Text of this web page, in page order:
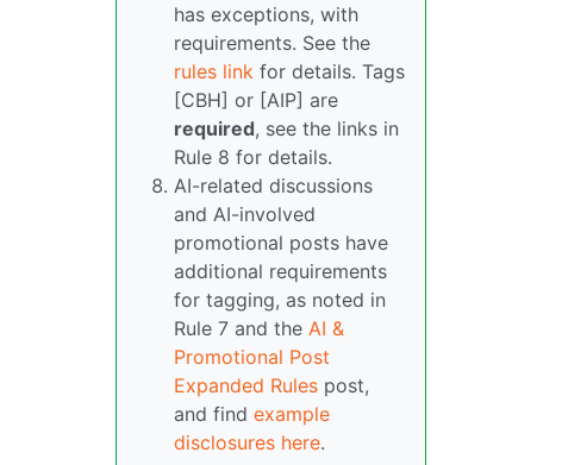
has exceptions, with
requirements. See the
rules link for details. Tags
[CBH] or [AIP] are
required, see the links in
Rule 8 for details.
AI-related discussions
and AI-involved
promotional posts have
additional requirements
for tagging, as noted in
Rule 7 and the AI &
Promotional Post
Expanded Rules post,
and find example
disclosures here.